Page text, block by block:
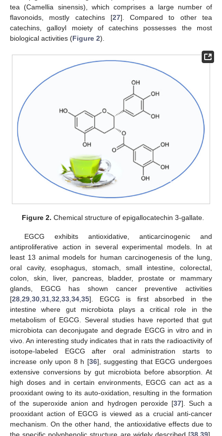
tea (Camellia sinensis), which comprises a large number of
flavonoids, mostly catechins [27]. Compared to other tea
catechins, galloyl moiety of catechins possesses the most
biological activities (Figure 2).
Figure 2. Chemical structure of epigallocatechin 3-gallate.
EGCG exhibits antioxidative, anticarcinogenic and
antiproliferative action in several experimental models. In at
least 13 animal models for human carcinogenesis of the lung,
oral cavity, esophagus, stomach, small intestine, colorectal,
colon, skin, liver, pancreas, bladder, prostate or mammary
glands, EGCG has shown cancer preventive activities
[28 29 30 31 32 33 34 35]. EGCG is first absorbed in the
intestine where gut microbiota plays a critical role in the
metabolism of EGCG. Several studies have reported that gut
microbiota can deconjugate and degrade EGCG in vitro and in
vivo. An interesting study indicates that in rats the radioactivity of
isotope-labeled EGCG after oral administration starts to
increase only upon 8 h [36], suggesting that EGCG undergoes
extensive conversions by gut microbiota before absorption. At
high doses and in certain environments, EGCG can act as a
prooxidant owing to its auto-oxidation, resulting in the formation
of the superoxide anion and hydrogen peroxide [37]. Such a
prooxidant action of EGCG is viewed as a crucial anti-cancer
mechanism. On the other hand, the antioxidative effects due to